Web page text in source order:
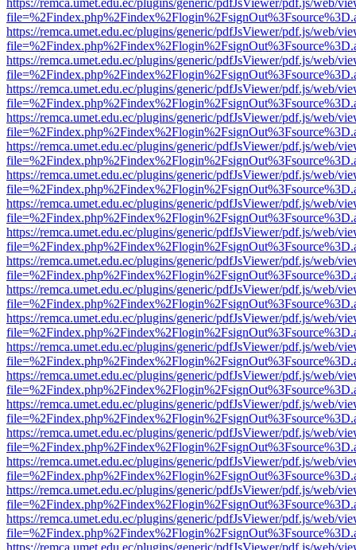
https://remca.umet.edu.ec/plugins/generic/pdfJsViewer/pdf.js/web/
https://remca.umet.edu.ec/plugins/generic/pdfJsViewer/pdf.js/web/
https://remca.umet.edu.ec/plugins/generic/pdfJsViewer/pdf.js/web/
https://remca.umet.edu.ec/plugins/generic/pdfJsViewer/pdf.js/web/
https://remca.umet.edu.ec/plugins/generic/pdfJsViewer/pdf.js/web/
https://remca.umet.edu.ec/plugins/generic/pdfJsViewer/pdf.js/web/
https://remca.umet.edu.ec/plugins/generic/pdfJsViewer/pdf.js/web/
https://remca.umet.edu.ec/plugins/generic/pdfJsViewer/pdf.js/web/
https://remca.umet.edu.ec/plugins/generic/pdfJsViewer/pdf.js/web/
https://remca.umet.edu.ec/plugins/generic/pdfJsViewer/pdf.js/web/
https://remca.umet.edu.ec/plugins/generic/pdfJsViewer/pdf.js/web/
https://remca.umet.edu.ec/plugins/generic/pdfJsViewer/pdf.js/web/
https://remca.umet.edu.ec/plugins/generic/pdfJsViewer/pdf.js/web/
https://remca.umet.edu.ec/plugins/generic/pdfJsViewer/pdf.js/web/
https://remca.umet.edu.ec/plugins/generic/pdfJsViewer/pdf.js/web/
https://remca.umet.edu.ec/plugins/generic/pdfJsViewer/pdf.js/web/
https://remca.umet.edu.ec/plugins/generic/pdfJsViewer/pdf.js/web/
https://remca.umet.edu.ec/plugins/generic/pdfJsViewer/pdf.js/web/
https://remca.umet.edu.ec/plugins/generic/pdfJsViewer/pdf.js/web/
https://remca.umet.edu.ec/plugins/generic/pdfJsViewer/pdf.js/web/